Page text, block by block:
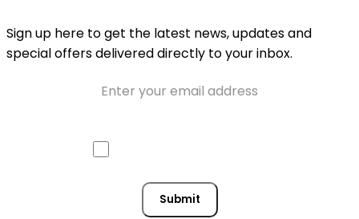
Sign up here to get the latest news, updates and
special offers delivered directly to your inbox.
Submit